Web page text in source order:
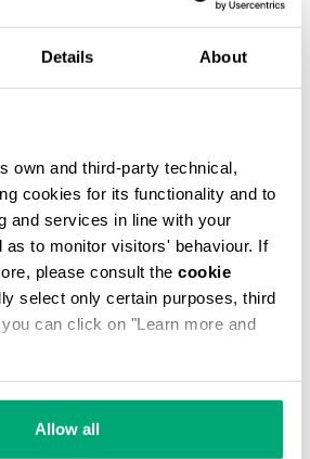
Details About
own and third-party technical,
cookies for its functionality and to
and services in line with your
as to monitor visitors' behaviour. If
please consult the cookie
select only certain purposes, third
can click on "Learn more and
Allow all